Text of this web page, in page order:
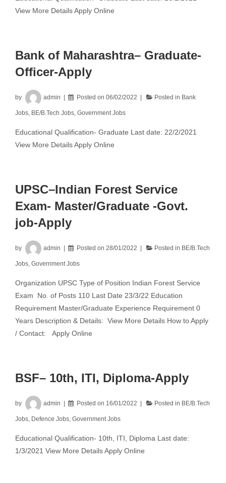
View More Details Apply Online
Bank of Maharashtra– Graduate-
Officer-Apply
by admin Posted on 06/02/2022 Posted in Bank
Jobs, BE/B.Tech Jobs, Government Jobs
Educational Qualification- Graduate Last date: 22/2/2021
View More Details Apply Online
UPSC–Indian Forest Service
Exam- Master/Graduate -Govt.
job-Apply
by admin Posted on 28/01/2022 Posted in BE/B.Tech
Jobs, Government Jobs
Organization UPSC Type of Position Indian Forest Service
Exam No. of Posts 110 Last Date 23/3/22 Education
Requirement Master/Graduate Experience Requirement 0
Years Description & Details: View More Details How to Apply
/ Contact: Apply Online
BSF– 10th, ITI, Diploma-Apply
by admin Posted on 16/01/2022 Posted in BE/B.Tech
Jobs, Defence Jobs, Government Jobs
Educational Qualification- 10th, ITI, Diploma Last date:
1/3/2021 View More Details Apply Online